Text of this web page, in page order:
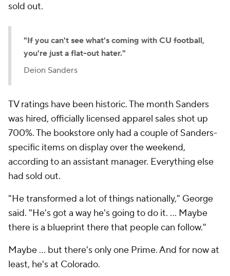
sold out.
"If you can't see what's coming with CU football,
you're just a flat-out hater."
Deion Sanders
TV ratings have been historic. The month Sanders
was hired, officially licensed apparel sales shot up
700%. The bookstore only had a couple of Sanders-
specific items on display over the weekend,
according to an assistant manager. Everything else
had sold out.
"He transformed a lot of things nationally," George
said. "He's got a way he's going to do it. … Maybe
there is a blueprint there that people can follow."
Maybe ... but there's only one Prime. And for now at
least, he's at Colorado.